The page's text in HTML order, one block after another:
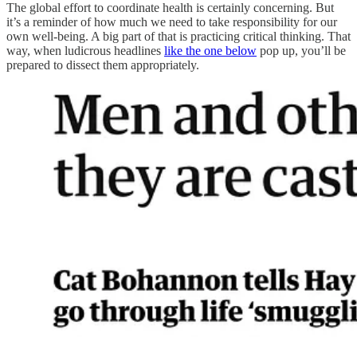
The global effort to coordinate health is certainly concerning. But
it’s a reminder of how much we need to take responsibility for our
own well-being. A big part of that is practicing critical thinking. That
way, when ludicrous headlines like the one below pop up, you’ll be
prepared to dissect them appropriately.